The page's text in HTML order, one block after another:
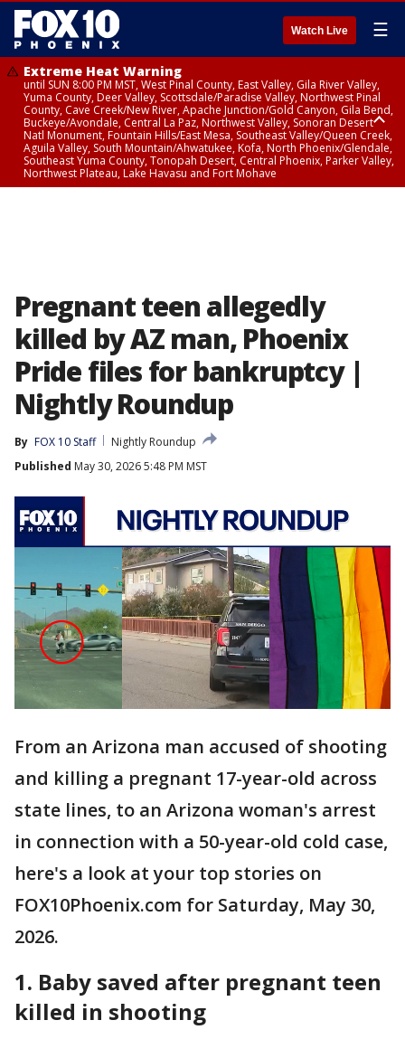
Watch Live ☰
Extreme Heat Warning
until SUN 8:00 PM MST, West Pinal County, East Valley, Gila River Valley,
Yuma County, Deer Valley, Scottsdale/Paradise Valley, Northwest Pinal
County, Cave Creek/New River, Apache Junction/Gold Canyon, Gila Bend,
Buckeye/Avondale, Central La Paz, Northwest Valley, Sonoran Desert
Natl Monument, Fountain Hills/East Mesa, Southeast Valley/Queen Creek,
Aguila Valley, South Mountain/Ahwatukee, Kofa, North Phoenix/Glendale,
Southeast Yuma County, Tonopah Desert, Central Phoenix, Parker Valley,
Northwest Plateau, Lake Havasu and Fort Mohave
Pregnant teen allegedly
killed by AZ man, Phoenix
Pride files for bankruptcy |
Nightly Roundup
By FOX 10 Staff
Nightly Roundup
Published May 30, 2026 5:48 PM MST
From an Arizona man accused of shooting
and killing a pregnant 17-year-old across
state lines, to an Arizona woman's arrest
in connection with a 50-year-old cold case,
here's a look at your top stories on
FOX10Phoenix.com for Saturday, May 30,
2026.
1. Baby saved after pregnant teen
killed in shooting